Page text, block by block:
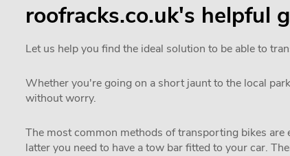
roofracks.co.uk's helpful
Let us help you find the ideal solution to be able to
Whether you're going on a short jaunt to the local
without worry.
The most common methods of transporting bikes
latter you need to have a tow bar fitted to your car.